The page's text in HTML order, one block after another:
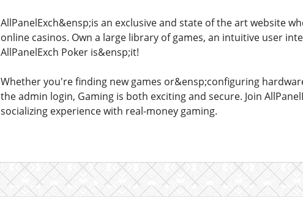
AllPanelExch&ensp;is an exclusive and state of the art website
online casinos. Own a large library of games, an intuitive user
AllPanelExch Poker is&ensp;it!
Whether you're finding new games or&ensp;configuring
the admin login, Gaming is both exciting and secure. Join
socializing experience with real-money gaming.